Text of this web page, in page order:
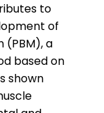
to
of
(PBM), a
based on
shown